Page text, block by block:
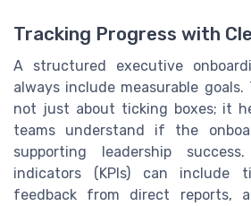
Tracking Progress with
A structured executive
always include measurable goals.
not just about ticking boxes; it
teams understand if the
supporting leadership
indicators (KPIs) can include
feedback from direct reports,